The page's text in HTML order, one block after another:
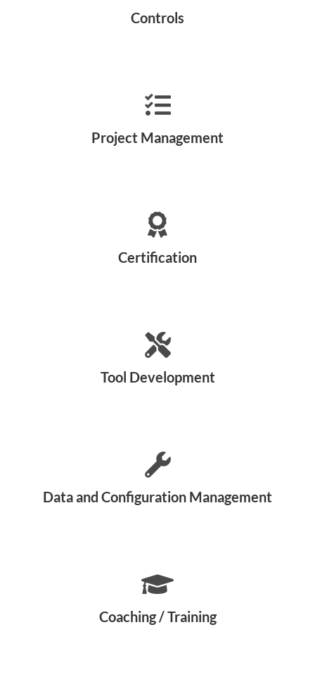
Controls
Project Management
Certification
Tool Development
Data and Configuration Management
Coaching / Training